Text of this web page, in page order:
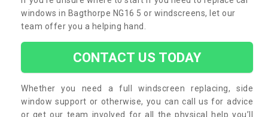
windows in Bagthorpe NG16 5 or windscreens, let our
team offer you a helping hand.
CONTACT US TODAY
Whether you need a full windscreen replacing, side
window support or otherwise, you can call us for advice
or get our team involved for all the physical help you’ll